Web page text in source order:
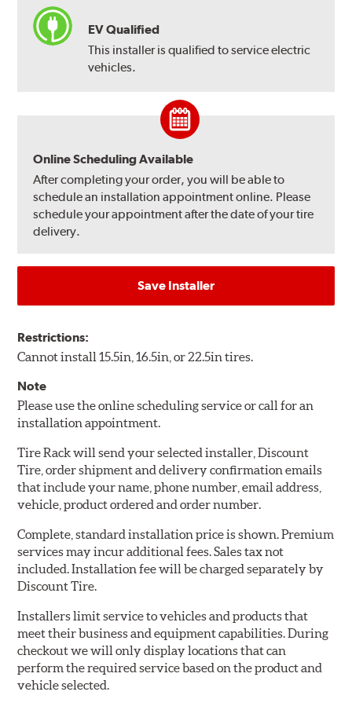
EV Qualified
This installer is qualified to service electric
vehicles.
Online Scheduling Available
After completing your order, you will be able to
schedule an installation appointment online. Please
schedule your appointment after the date of your tire
delivery.
Save Installer
Restrictions:
Cannot install 15.5in, 16.5in, or 22.5in tires.
Note
Please use the online scheduling service or call for an
installation appointment.
Tire Rack will send your selected installer, Discount
Tire, order shipment and delivery confirmation emails
that include your name, phone number, email address,
vehicle, product ordered and order number.
Complete, standard installation price is shown. Premium
services may incur additional fees. Sales tax not
included. Installation fee will be charged separately by
Discount Tire.
Installers limit service to vehicles and products that
meet their business and equipment capabilities. During
checkout we will only display locations that can
perform the required service based on the product and
vehicle selected.